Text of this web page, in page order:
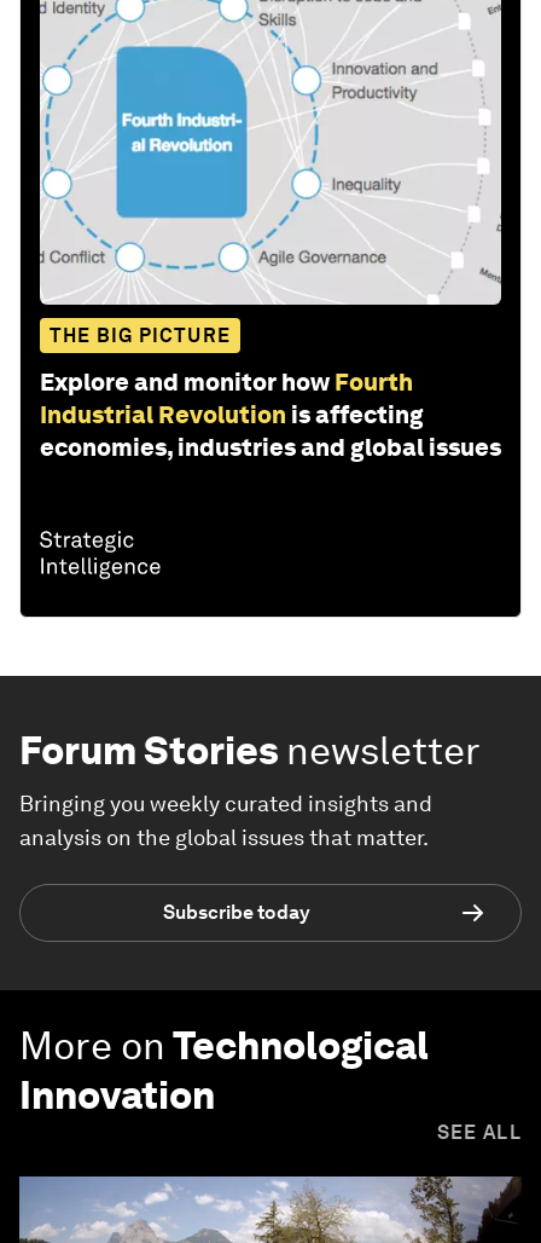
THE BIG PICTURE
Explore and monitor how Fourth
Industrial Revolution is affecting
economies, industries and global issues
Forum Stories newsletter
Bringing you weekly curated insights and
analysis on the global issues that matter.
Subscribe today
More on Technological
Innovation
SEE ALL